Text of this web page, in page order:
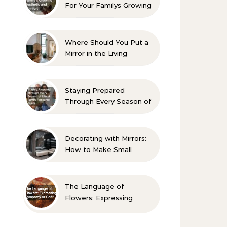
For Your Familys Growing
Where Should You Put a
Mirror in the Living
Staying Prepared
Through Every Season of
Decorating with Mirrors:
How to Make Small
The Language of
Flowers: Expressing